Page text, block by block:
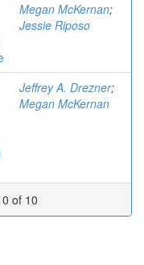
Megan McKernan;
Jessie Riposo
Jeffrey A. Drezner;
Megan McKernan
of 10